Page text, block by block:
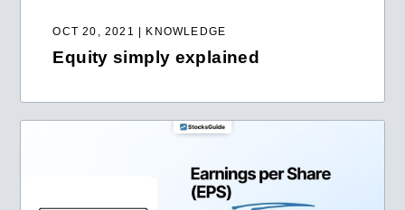
OCT 20, 2021 | KNOWLEDGE
Equity simply explained